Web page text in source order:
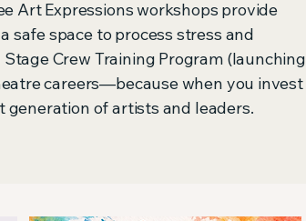
Art Expressions workshops provide
safe space to process stress and
Crew Training Program (launching
careers—because when you invest
generation of artists and leaders.